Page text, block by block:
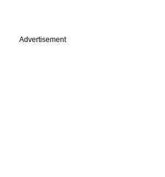
Advertisement